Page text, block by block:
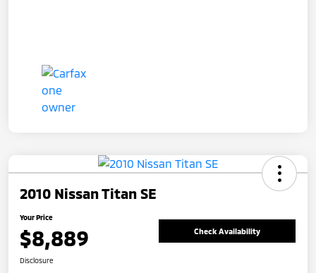
2010 Nissan Titan SE
Your Price
$8,889 Check Availability
Disclosure